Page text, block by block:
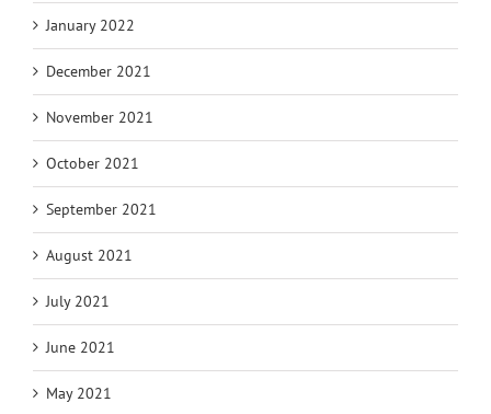
January 2022
December 2021
November 2021
October 2021
September 2021
August 2021
July 2021
June 2021
May 2021